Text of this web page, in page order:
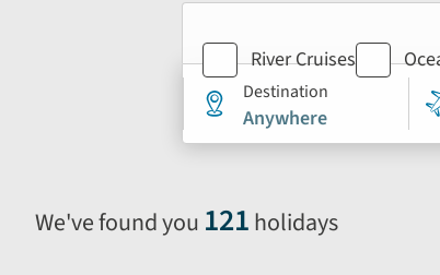
type
typeRiver Cruises
Destination
Anywhere
We've found you 121holidays
Selecting